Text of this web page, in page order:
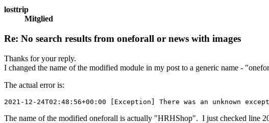
losttrip
Mitglied
Re: No search results from oneforall or news with images
Thanks for your reply.
I changed the name of the modified module in my post to a generic name -
The actual error is:
2021-12-24T02:48:56+00:00 [Exception] There was an unknown
The name of the modified oneforall is actually "HRHShop". I just checked line